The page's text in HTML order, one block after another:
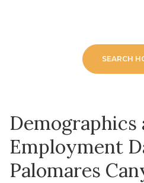
SEARCH
Demographics
Employment
Palomares